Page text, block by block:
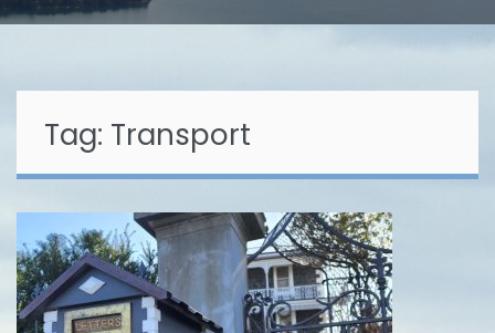
Tag: Transport